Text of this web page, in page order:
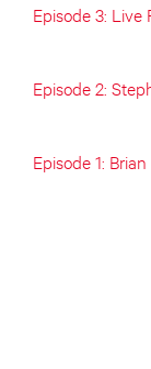
Episode 3:
Episode 2:
Episode 1: